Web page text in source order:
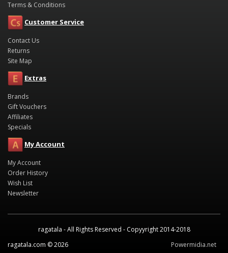
Terms & Conditions
Customer Service
Contact Us
Returns
Site Map
Extras
Brands
Gift Vouchers
Affiliates
Specials
My Account
My Account
Order History
Wish List
Newsletter
ragatala - All Rights Reserved - Copyyright 2014-2018
ragatala.com © 2026
Powermidia.net